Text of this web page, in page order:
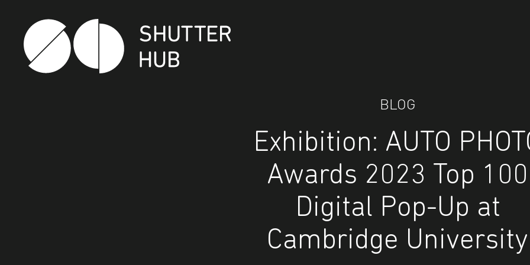
Shutter Hub
BLOG
Exhibition: AUTO
Awards 2023 Top 100
Digital Pop-Up at
Cambridge University